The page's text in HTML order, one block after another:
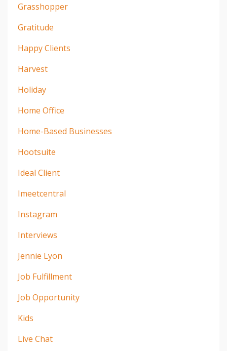
Grasshopper
Gratitude
Happy Clients
Harvest
Holiday
Home Office
Home-Based Businesses
Hootsuite
Ideal Client
Imeetcentral
Instagram
Interviews
Jennie Lyon
Job Fulfillment
Job Opportunity
Kids
Live Chat